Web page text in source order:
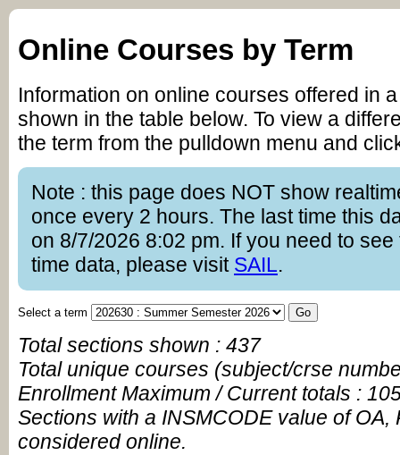
Online Courses by Term
Information on online courses offered in
shown in the table below. To view a
the term from the pulldown menu and
Note : this page does NOT show
once every 2 hours. The last time this
on 8/7/2026 8:02 pm. If you need to
time data, please visit SAIL.
Select a term
Total sections shown : 437
Total unique courses (subject/crse
Enrollment Maximum / Current totals :
Sections with a INSMCODE value of OA,
considered online.